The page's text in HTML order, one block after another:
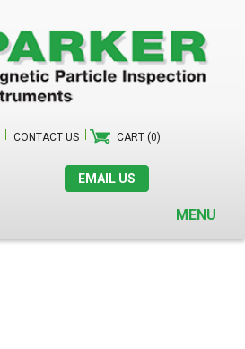
CONTACT US CART (0)
EMAIL US
MENU